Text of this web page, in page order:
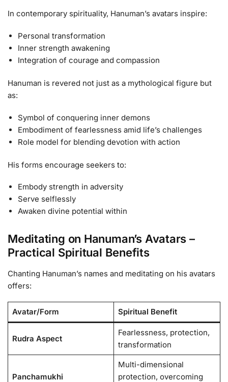
In contemporary spirituality, Hanuman’s avatars inspire:
Personal transformation
Inner strength awakening
Integration of courage and compassion
Hanuman is revered not just as a mythological figure but
as:
Symbol of conquering inner demons
Embodiment of fearlessness amid life’s challenges
Role model for blending devotion with action
His forms encourage seekers to:
Embody strength in adversity
Serve selflessly
Awaken divine potential within
Meditating on Hanuman’s Avatars –
Practical Spiritual Benefits
Chanting Hanuman’s names and meditating on his avatars
offers:
Avatar/Form Spiritual Benefit
Rudra Aspect
Fearlessness, protection,
transformation
Panchamukhi
Multi-dimensional
protection, overcoming